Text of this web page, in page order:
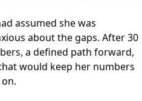
assumed she was
about the gaps. After 30
a defined path forward,
would keep her numbers